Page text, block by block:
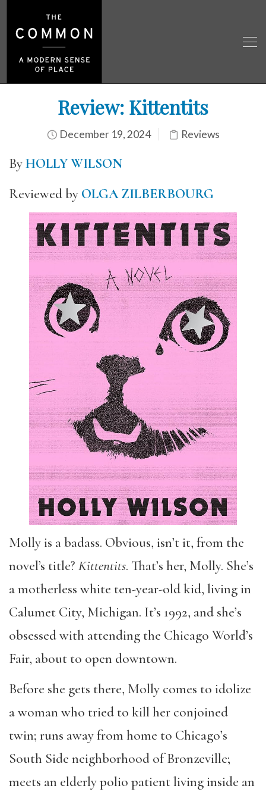
Review: Kittentits
December 19, 2024 Reviews
ByHOLLY WILSON
Reviewed by OLGA ZILBERBOURG
Molly is a badass. Obvious, isn’t it, from the
novel’s title? Kittentits. That’s her, Molly. She’s
a motherless white ten-year-old kid, living in
Calumet City, Michigan. It’s 1992, and she’s
obsessed with attending the Chicago World’s
Fair, about to open downtown.
Before she gets there, Molly comes to idolize
a woman who tried to kill her conjoined
twin; runs away from home to Chicago’s
South Side neighborhood of Bronzeville;
meets an elderly polio patient living inside an